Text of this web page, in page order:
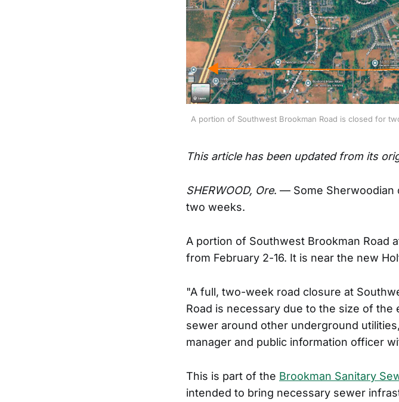
A portion of Southwest Brookman Road is closed for
This article has been updated from its
SHERWOOD, Ore. — Some Sherwoodian
two weeks.
A portion of Southwest Brookman Road
from February 2-16. It is near the new
"A full, two-week road closure at
Road is necessary due to the size of
sewer around other underground
manager and public information officer
This is part of the Brookman Sanitary
intended to bring necessary sewer